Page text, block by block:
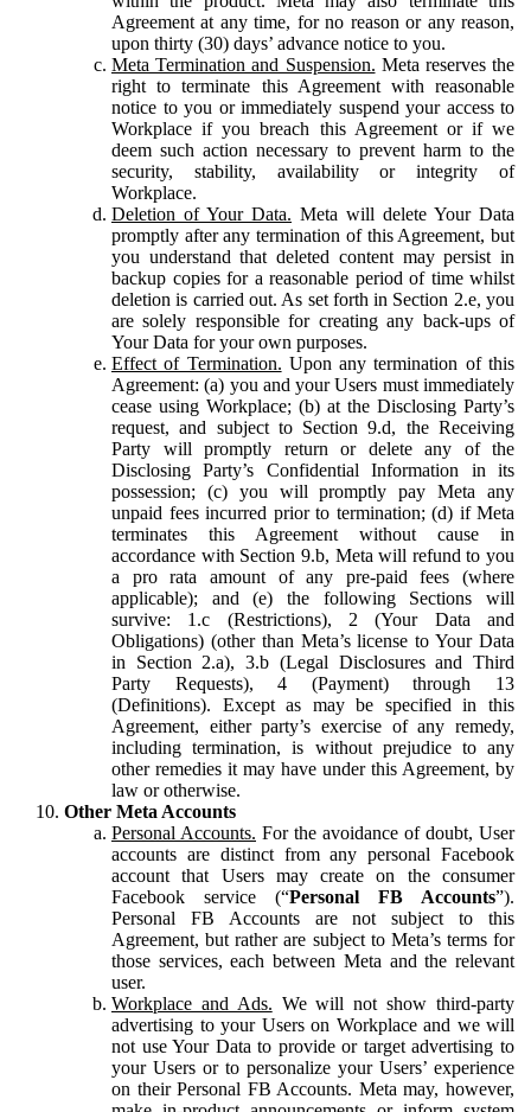
Agreement at any time, for no reason or any reason,
upon thirty (30) days’ advance notice to you.
Meta Termination and Suspension. Meta reserves the
right to terminate this Agreement with reasonable
notice to you or immediately suspend your access to
Workplace if you breach this Agreement or if we
deem such action necessary to prevent harm to the
security, stability, availability or integrity of
Workplace.
Deletion of Your Data. Meta will delete Your Data
promptly after any termination of this Agreement, but
you understand that deleted content may persist in
backup copies for a reasonable period of time whilst
deletion is carried out. As set forth in Section 2.e, you
are solely responsible for creating any back-ups of
Your Data for your own purposes.
Effect of Termination. Upon any termination of this
Agreement: (a) you and your Users must immediately
cease using Workplace; (b) at the Disclosing Party’s
request, and subject to Section 9.d, the Receiving
Party will promptly return or delete any of the
Disclosing Party’s Confidential Information in its
possession; (c) you will promptly pay Meta any
unpaid fees incurred prior to termination; (d) if Meta
terminates this Agreement without cause in
accordance with Section 9.b, Meta will refund to you
a pro rata amount of any pre-paid fees (where
applicable); and (e) the following Sections will
survive: 1.c (Restrictions), 2 (Your Data and
Obligations) (other than Meta’s license to Your Data
in Section 2.a), 3.b (Legal Disclosures and Third
Party Requests), 4 (Payment) through 13
(Definitions). Except as may be specified in this
Agreement, either party’s exercise of any remedy,
including termination, is without prejudice to any
other remedies it may have under this Agreement, by
law or otherwise.
Other Meta Accounts
Personal Accounts. For the avoidance of doubt, User
accounts are distinct from any personal Facebook
account that Users may create on the consumer
Facebook service (“Personal FB Accounts”).
Personal FB Accounts are not subject to this
Agreement, but rather are subject to Meta’s terms for
those services, each between Meta and the relevant
user.
Workplace and Ads. We will not show third-party
advertising to your Users on Workplace and we will
not use Your Data to provide or target advertising to
your Users or to personalize your Users’ experience
on their Personal FB Accounts. Meta may, however,